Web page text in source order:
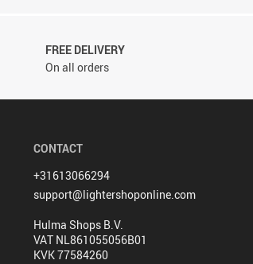
FREE DELIVERY
On all orders
CONTACT
+31613066294
support@lightershoponline.com
Hulma Shops B.V.
VAT NL861055056B01
KVK 77584260